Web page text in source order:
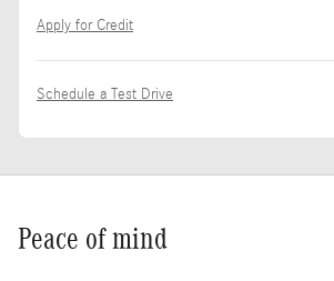
Apply for Credit
Schedule a Test Drive
Peace of mind